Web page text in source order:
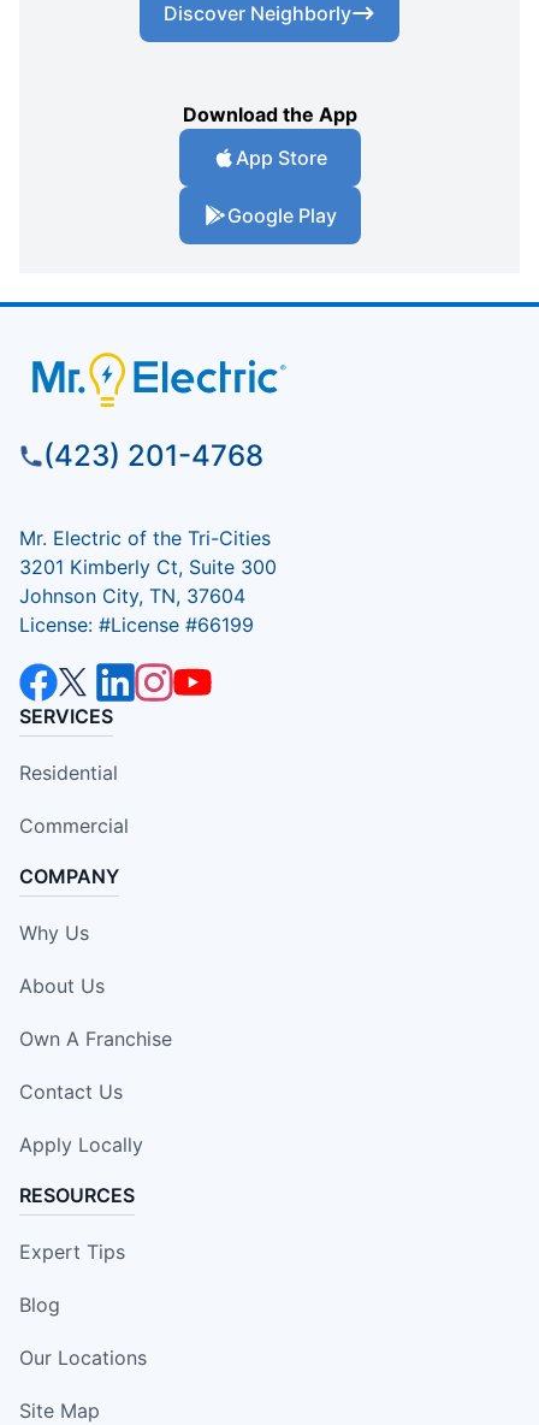
Discover Neighborly
Download the App
App Store
Google Play
(423) 201-4768
Mr. Electric of the Tri-Cities
3201 Kimberly Ct, Suite 300
Johnson City, TN, 37604
License: #License #66199
SERVICES
Residential
Commercial
COMPANY
Why Us
About Us
Own A Franchise
Contact Us
Apply Locally
RESOURCES
Expert Tips
Blog
Our Locations
Site Map